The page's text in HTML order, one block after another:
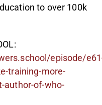
to over 100k
episode/
training-more-
author-of-who-